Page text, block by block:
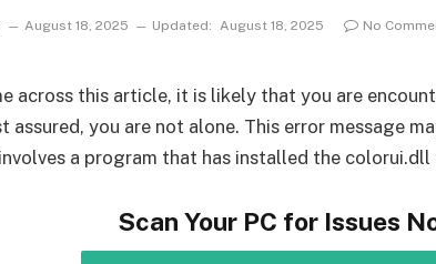
August 18, 2025 Updated: August 18, 2025 No
across this article, it is likely that you are
assured, you are not alone. This error message
a program that has installed the colorui.dll
Scan Your PC for Issues